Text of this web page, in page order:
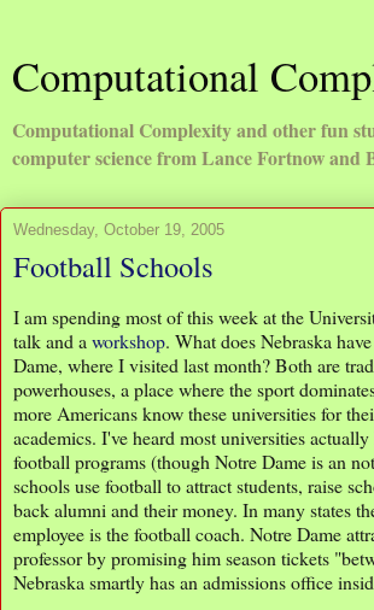
Computational
Computational Complexity and other fun
computer science from Lance Fortnow and
Wednesday, October 19, 2005
Football Schools
I am spending most of this week at the
talk and a workshop. What does Nebraska
Dame, where I visited last month? Both are
powerhouses, a place where the sport
more Americans know these universities for
academics. I've heard most universities
football programs (though Notre Dame is an
schools use football to attract students, raise
back alumni and their money. In many states
employee is the football coach. Notre Dame
professor by promising him season tickets
Nebraska smartly has an admissions office